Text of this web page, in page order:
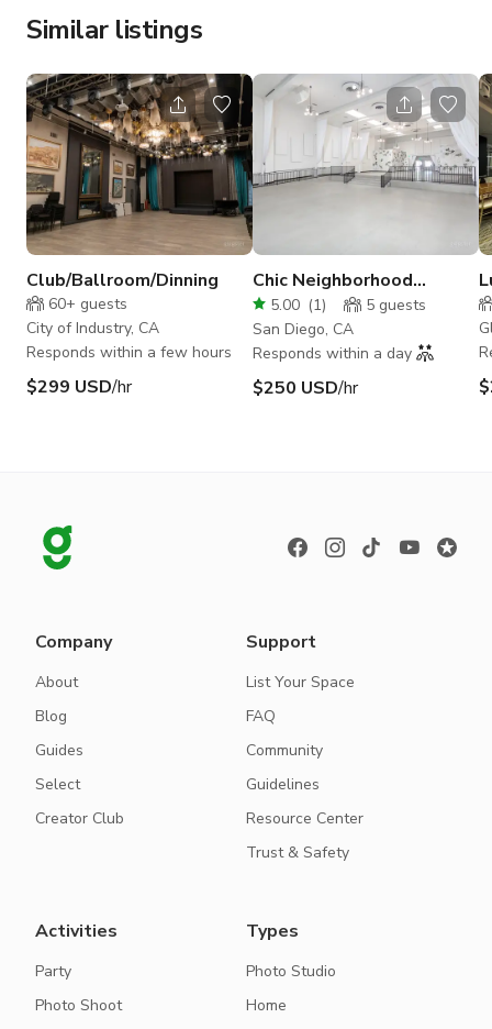
Similar listings
Club/Ballroom/Dinning
60+ guests
City of Industry, CA
Responds within a few hours
$299 USD/hr
Chic Neighborhood
Theater with Historic
Roots
5.00 (1) 5 guests
San Diego, CA
Responds within a day
$250 USD/hr
Company
About
Blog
Guides
Select
Creator Club
Support
List Your Space
FAQ
Community
Guidelines
Resource Center
Trust & Safety
Activities
Party
Photo Shoot
Types
Photo Studio
Home